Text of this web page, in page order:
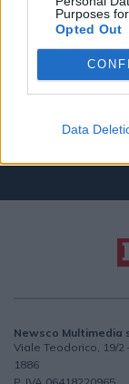
Purposes
Opted Out
Data
gratuita delle
verranno
database ad uso
Newsco Multimedia
Viale Teodorico, 19/2
1886